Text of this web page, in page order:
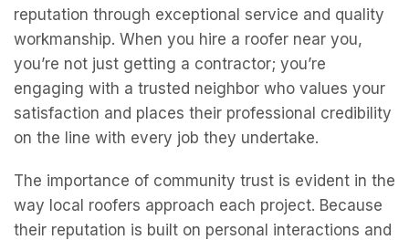
reputation through exceptional service and quality
workmanship. When you hire a roofer near you,
you’re not just getting a contractor; you’re
engaging with a trusted neighbor who values your
satisfaction and places their professional credibility
on the line with every job they undertake.
The importance of community trust is evident in the
way local roofers approach each project. Because
their reputation is built on personal interactions and